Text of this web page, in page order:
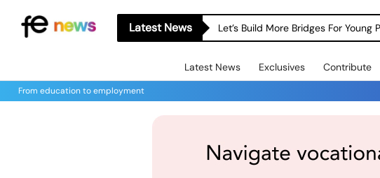
Latest News Let’s Build More Bridges For Young
Latest News Exclusives Contribute
From education to employment